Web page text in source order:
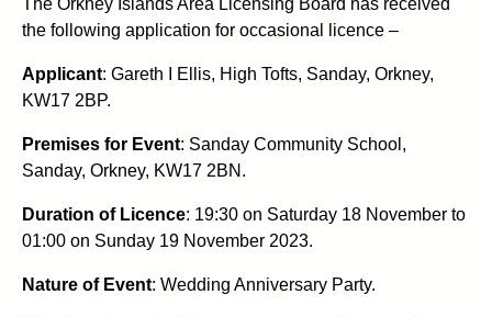
The Orkney Islands Area Licensing Board has received
the following application for occasional licence –
Applicant: Gareth I Ellis, High Tofts, Sanday, Orkney,
KW17 2BP.
Premises for Event: Sanday Community School,
Sanday, Orkney, KW17 2BN.
Duration of Licence: 19:30 on Saturday 18 November to
01:00 on Sunday 19 November 2023.
Nature of Event: Wedding Anniversary Party.